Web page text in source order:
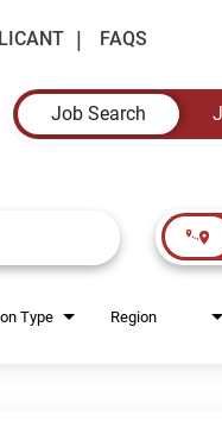
FAQS
Job Search
Type Region